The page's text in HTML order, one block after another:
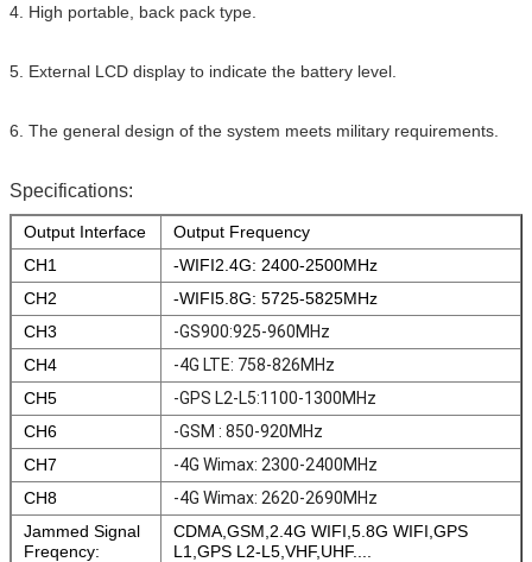
4. High portable, back pack type.
5. External LCD display to indicate the battery level.
6. The general design of the system meets military requirements.
Specifications:
Output Interface
Output Frequency
CH1
-WIFI2.4G: 2400-2500MHz
CH2
-WIFI5.8G: 5725-5825MHz
CH3
-GS900:925-960MHz
CH4
-4G LTE: 758-826MHz
CH5
-GPS L2-L5:1100-1300MHz
CH6
-GSM : 850-920MHz
CH7
-4G Wimax: 2300-2400MHz
CH8
-4G Wimax: 2620-2690MHz
Jammed Signal
Freqency:
CDMA,GSM,2.4G WIFI,5.8G WIFI,GPS
L1,GPS L2-L5,VHF,UHF....